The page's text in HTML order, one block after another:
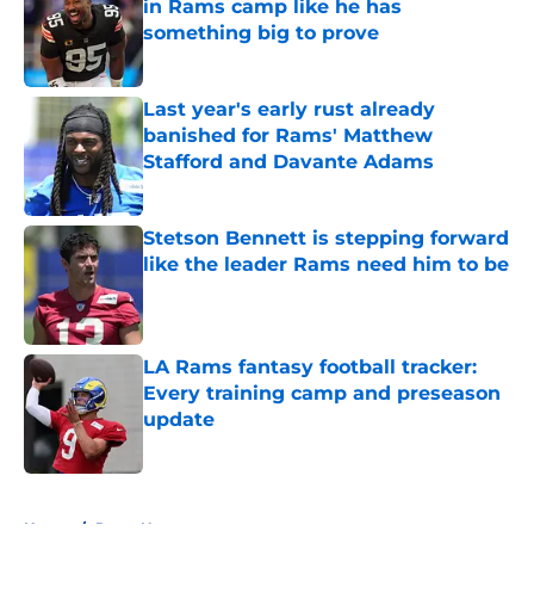
in Rams camp like he has
something big to prove
Last year's early rust already
banished for Rams' Matthew
Stafford and Davante Adams
Published by on Invalid Date
Stetson Bennett is stepping forward
like the leader Rams need him to be
LA Rams fantasy football tracker:
Every training camp and preseason
update
Home / Rams News